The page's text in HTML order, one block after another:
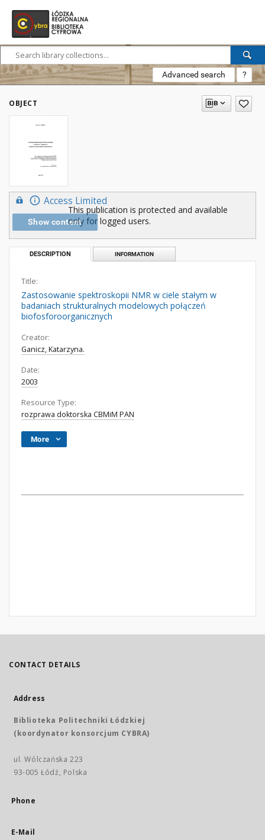
Advanced search ?
OBJECT
Access Limited
Show content
This publication is protected and available
only for logged users.
DESCRIPTION INFORMATION
Title:
Zastosowanie spektroskopii NMR w ciele stałym w
badaniach strukturalnych modelowych połączeń
biofosforoorganicznych
Creator:
Ganicz, Katarzyna.
Date:
2003
Resource Type:
rozprawa doktorska CBMiM PAN
More
CONTACT DETAILS
Address
Biblioteka Politechniki Łódzkiej
(koordynator konsorcjum CYBRA)
ul. Wólczańska 223
93-005 Łódź, Polska
Phone
E-Mail